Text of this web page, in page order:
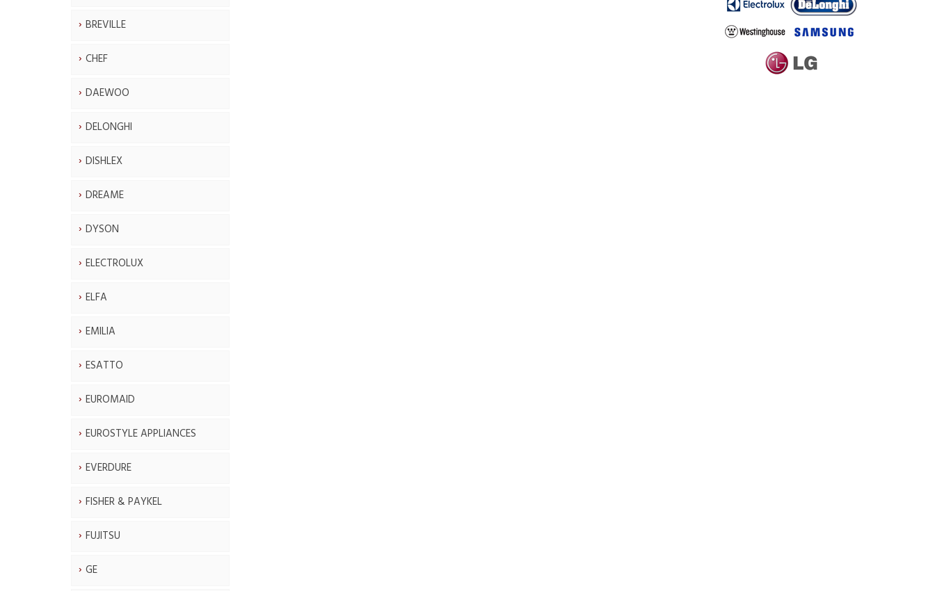
BREVILLE
CHEF
DAEWOO
DELONGHI
DISHLEX
DREAME
DYSON
ELECTROLUX
ELFA
EMILIA
ESATTO
EUROMAID
EUROSTYLE APPLIANCES
EVERDURE
FISHER & PAYKEL
FUJITSU
GE